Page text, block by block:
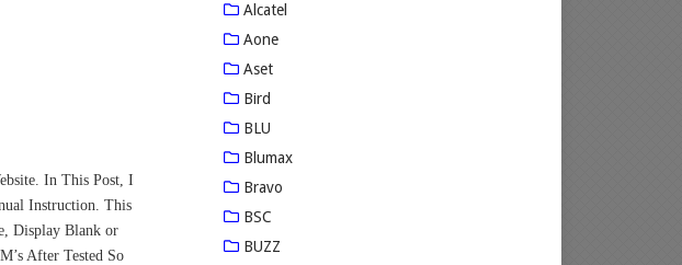
In This Post, I
Instruction. This
Display Blank or
After Tested So
Alcatel
Aone
Aset
Bird
BLU
Blumax
Bravo
BSC
BUZZ